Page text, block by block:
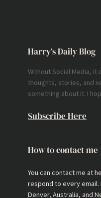
Harry’s Daily Blog
Without Social Media, it
thoughts, stories, and
something about it. I
Subscribe Here
How to contact me
You can contact me at
respond to every
Denver, Australia, and